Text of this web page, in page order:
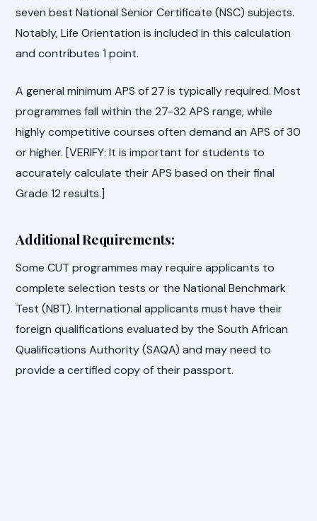
seven best National Senior Certificate (NSC) subjects.
Notably, Life Orientation is included in this calculation
and contributes 1 point.
A general minimum APS of 27 is typically required. Most
programmes fall within the 27-32 APS range, while
highly competitive courses often demand an APS of 30
or higher. [VERIFY: It is important for students to
accurately calculate their APS based on their final
Grade 12 results.]
Additional Requirements:
Some CUT programmes may require applicants to
complete selection tests or the National Benchmark
Test (NBT). International applicants must have their
foreign qualifications evaluated by the South African
Qualifications Authority (SAQA) and may need to
provide a certified copy of their passport.